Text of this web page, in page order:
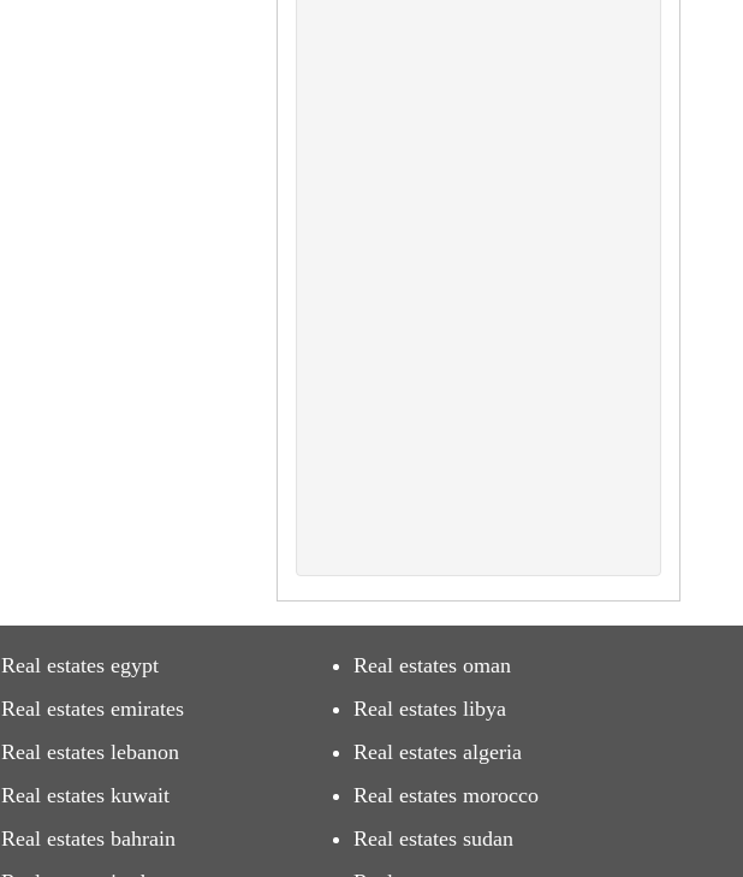
Real estates egypt
Real estates emirates
Real estates lebanon
Real estates kuwait
Real estates bahrain
Real estates oman
Real estates libya
Real estates algeria
Real estates morocco
Real estates sudan